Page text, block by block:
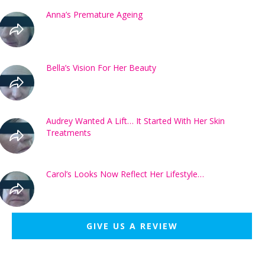
Anna’s Premature Ageing
Bella’s Vision For Her Beauty
Audrey Wanted A Lift… It Started With Her Skin
Treatments
Carol’s Looks Now Reflect Her Lifestyle…
GIVE US A REVIEW